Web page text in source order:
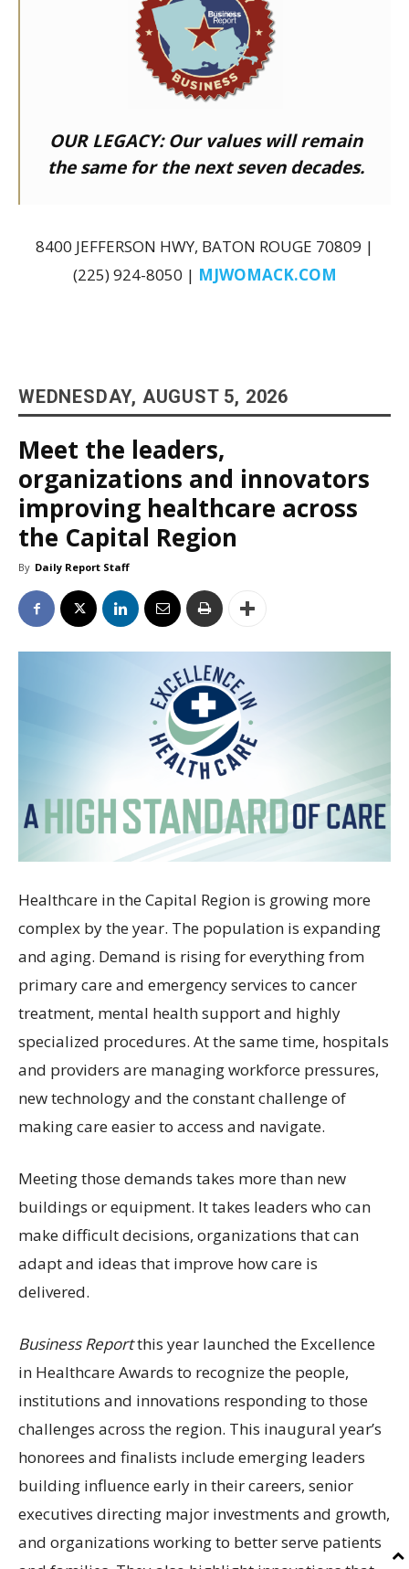
OUR LEGACY:Our values will remain
the same for the next seven decades.
8400 JEFFERSON HWY, BATON ROUGE 70809 |
(225) 924-8050 | MJWOMACK.COM
WEDNESDAY, AUGUST 5, 2026
Meet the leaders,
organizations and innovators
improving healthcare across
the Capital Region
By Daily Report Staff
Healthcare in the Capital Region is growing more
complex by the year. The population is expanding
and aging. Demand is rising for everything from
primary care and emergency services to cancer
treatment, mental health support and highly
specialized procedures. At the same time, hospitals
and providers are managing workforce pressures,
new technology and the constant challenge of
making care easier to access and navigate.
Meeting those demands takes more than new
buildings or equipment. It takes leaders who can
make difficult decisions, organizations that can
adapt and ideas that improve how care is
delivered.
Business Reportthis year launched the Excellence
in Healthcare Awards to recognize the people,
institutions and innovations responding to those
challenges across the region. This inaugural year’s
honorees and finalists include emerging leaders
building influence early in their careers, senior
executives directing major investments and growth,
and organizations working to better serve patients